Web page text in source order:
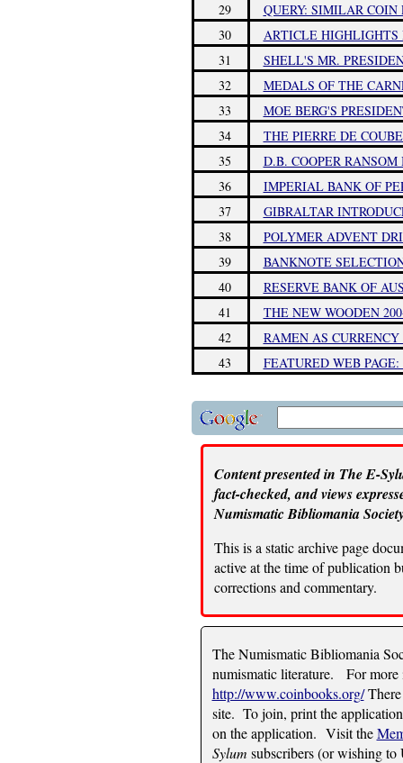
29
QUERY: SIMILAR COIN
30
ARTICLE
31
SHELL'S MR.
32
MEDALS OF THE
33
MOE BERG'S
34
THE PIERRE DE
35
D.B. COOPER
36
IMPERIAL BANK OF
37
GIBRALTAR
38
POLYMER ADVENT
39
BANKNOTE
40
RESERVE BANK OF
41
THE NEW WOODEN
42
RAMEN AS
43
FEATURED WEB
Content presented in The E-
fact-checked, and views
Numismatic Bibliomania
This is a static archive page
active at the time of publication
corrections and commentary.
The Numismatic Bibliomania
numismatic literature. For more
http://www.coinbooks.org/There
site. To join, print the
on the application. Visit the
Sylum subscribers (or wishing